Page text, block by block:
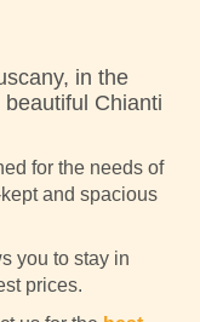
in the
Chianti
for the needs of
and spacious
you to stay in
prices.